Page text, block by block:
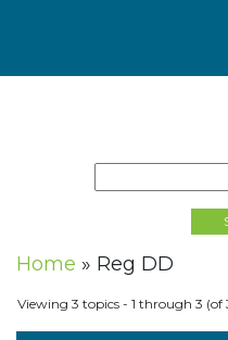
Home » Reg DD
Viewing 3 topics - 1 through 3 (of